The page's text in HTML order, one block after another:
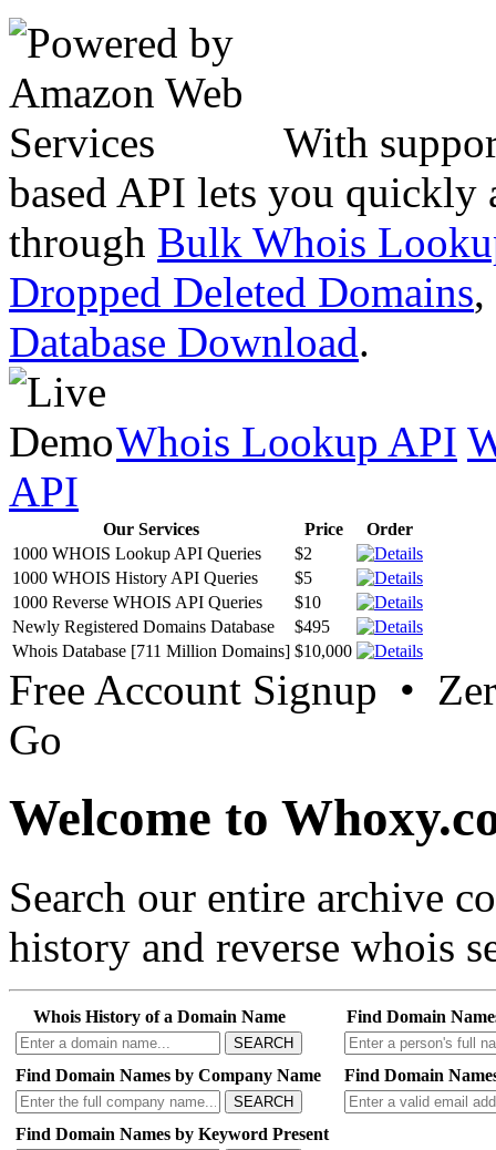
With
based API lets you quickly
through Bulk Whois
Dropped Deleted Domains,
Database Download.
Whois Lookup API
API
Our Services Price
Order
1000 WHOIS Lookup API Queries
$2
1000 WHOIS History API Queries
$5
1000 Reverse WHOIS API Queries
$10
Newly Registered Domains Database
$495
Whois Database [711 Million Domains] $10,000
Free Account Signup •
Go
Welcome to
Search our entire archive
history and reverse whois
Whois History of a Domain Name
SEARCH
Find Domain
Find Domain Names by Company Name
SEARCH
Find Domain
Find Domain Names by Keyword Present